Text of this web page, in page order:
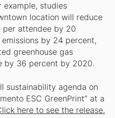
example, studies
location will reduce
per attendee by 20
by 24 percent,
greenhouse gas
by 36 percent by 2020.
sustainability agenda on
ESC GreenPrint” at a
here to see the release.